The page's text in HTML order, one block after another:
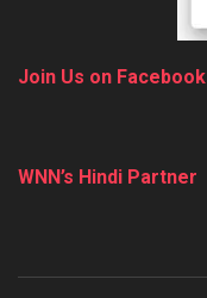
Join Us on Facebook
WNN’s Hindi Partner